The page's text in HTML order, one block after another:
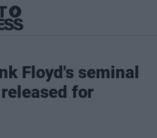
Floyd's seminal
for